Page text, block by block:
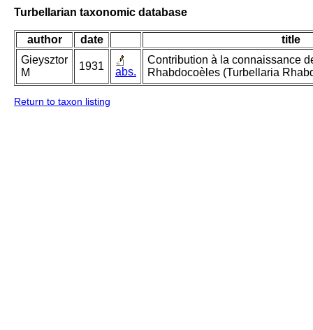
Turbellarian taxonomic database
author date
title
Gieysztor
M
1931 abs.
Contribution à la connaissance
Rhabdocoèles (Turbellaria
Return to taxon listing